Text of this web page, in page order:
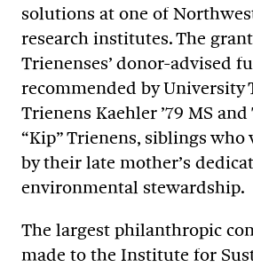
solutions at one of
research institutes. The
Trienenses’ donor-advised
recommended by University
Trienens Kaehler ’79 MS and
“Kip” Trienens, siblings who
by their late mother’s
environmental stewardship.
The largest philanthropic
made to the Institute for